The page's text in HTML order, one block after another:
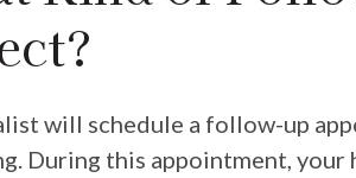
will schedule a follow-up
During this appointment, your